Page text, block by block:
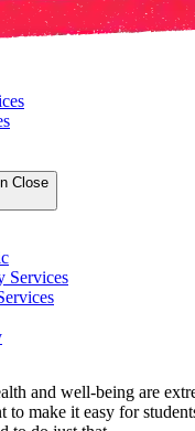
Close
Services
and well-being are
make it easy for